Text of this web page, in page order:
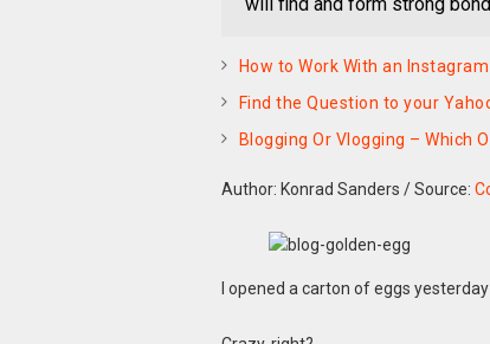
will find and form strong
How to Work With an
Find the Question to your
Blogging Or Vlogging – Which
Author: Konrad Sanders /Source:
I opened a carton of eggs